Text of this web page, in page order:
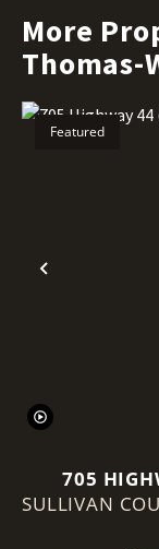
More
Thomas-
Previous
Featured
705
SULLIVAN